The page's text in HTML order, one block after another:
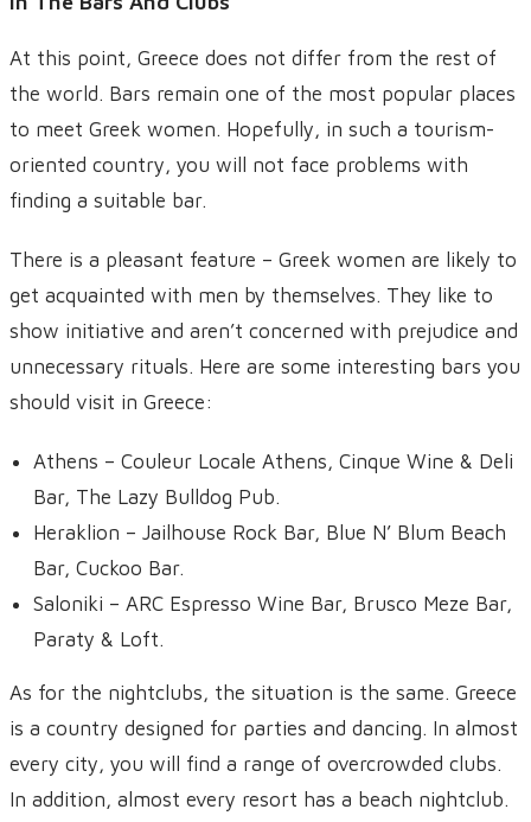
At this point, Greece does not differ from the rest of
the world. Bars remain one of the most popular places
to meet Greek women. Hopefully, in such a tourism-
oriented country, you will not face problems with
finding a suitable bar.
There is a pleasant feature – Greek women are likely to
get acquainted with men by themselves. They like to
show initiative and aren’t concerned with prejudice and
unnecessary rituals. Here are some interesting bars you
should visit in Greece:
Athens – Couleur Locale Athens, Cinque Wine & Deli
Bar, The Lazy Bulldog Pub.
Heraklion – Jailhouse Rock Bar, Blue N’ Blum Beach
Bar, Cuckoo Bar.
Saloniki – ARC Espresso Wine Bar, Brusco Meze Bar,
Paraty & Loft.
As for the nightclubs, the situation is the same. Greece
is a country designed for parties and dancing. In almost
every city, you will find a range of overcrowded clubs.
In addition, almost every resort has a beach nightclub.